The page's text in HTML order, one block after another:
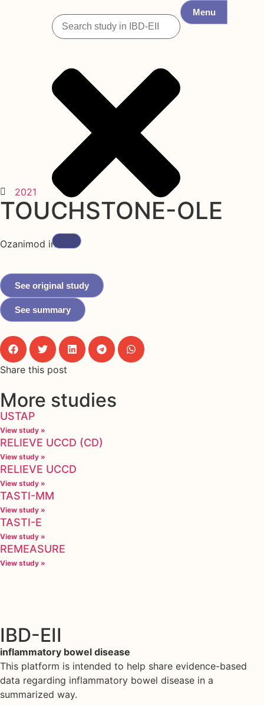
Menu
2021
TOUCHSTONE-OLE
Ozanimod in UC
See original study
See summary
Share this post
More studies
USTAP
View study »
RELIEVE UCCD (CD)
View study »
RELIEVE UCCD
View study »
TASTI-MM
View study »
TASTI-E
View study »
REMEASURE
View study »
IBD-EII
inflammatory bowel disease
This platform is intended to help share evidence-based
data regarding inflammatory bowel disease in a
summarized way.